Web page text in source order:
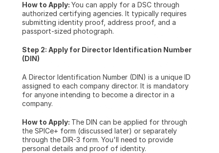
How to Apply: You can apply for a DSC through
authorized certifying agencies. It typically requires
submitting identity proof, address proof, and a
passport-sized photograph.
Step 2: Apply for Director Identification Number
(DIN)
A Director Identification Number (DIN) is a unique ID
assigned to each company director. It is mandatory
for anyone intending to become a director in a
company.
How to Apply: The DIN can be applied for through
the SPICe+ form (discussed later) or separately
through the DIR-3 form. You'll need to provide
personal details and proof of identity.